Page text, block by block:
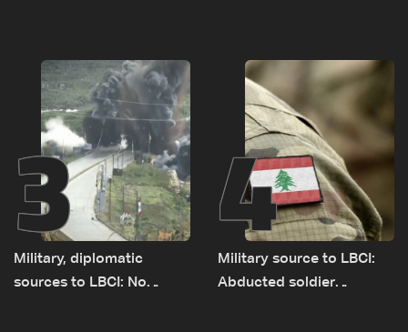
source to LBCI
3
Military, diplomatic
sources to LBCI: No
4
Military source to LBCI:
Abducted soldier